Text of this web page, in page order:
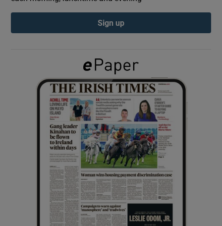
Show Gaeilge sub sections
Show History sub sections
Show Sponsored sub sections
Sign up